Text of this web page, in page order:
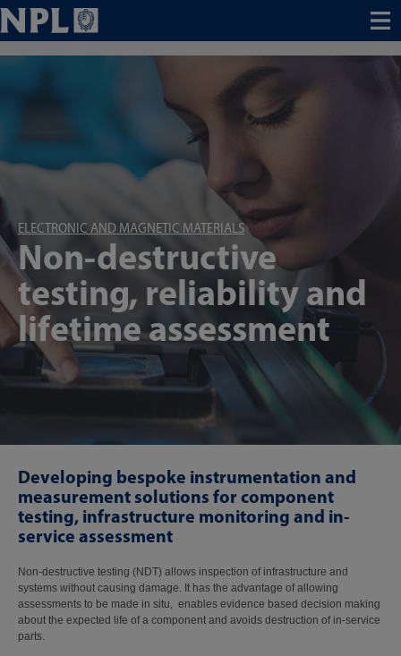
Menu
ELECTRONIC AND MAGNETIC MATERIALS
Non-destructive
testing, reliability and
lifetime assessment
Developing bespoke instrumentation and
measurement solutions for component
testing, infrastructure monitoring and in-
service assessment
Non-destructive testing (NDT) allows inspection of infrastructure and
systems without causing damage. It has the advantage of allowing
assessments to be made in situ, enables evidence based decision making
about the expected life of a component and avoids destruction of in-service
parts.